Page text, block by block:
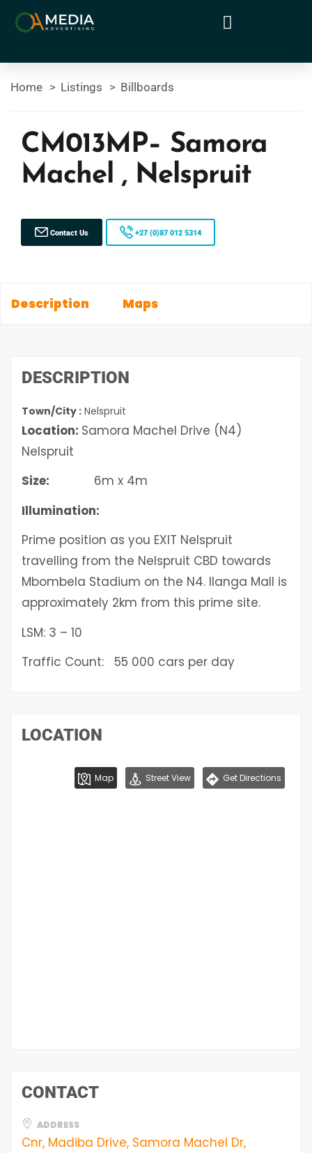
Home Listings Billboards
CM013MP– Samora
Machel , Nelspruit
Contact Us +27 (0)87 012 5314
Description Maps
DESCRIPTION
Town/City : Nelspruit
Location: Samora Machel Drive (N4)
Nelspruit
Size:
6m x 4m
Illumination:
Prime position as you EXIT Nelspruit
travelling from the Nelspruit CBD towards
Mbombela Stadium on the N4. Ilanga Mall is
approximately 2km from this prime site.
LSM: 3 – 10
Traffic Count: 55 000 cars per day
LOCATION
Map Street View Get Directions
CONTACT
ADDRESS
Cnr, Madiba Drive, Samora Machel Dr,